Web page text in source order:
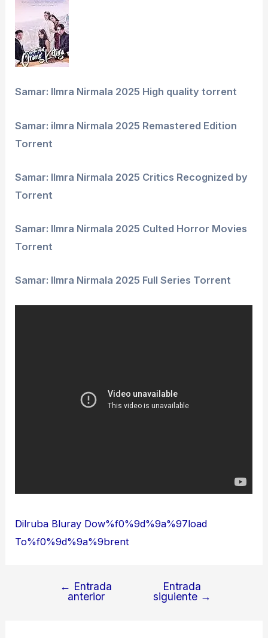
Samar: Ilmra Nirmala 2025 High quality torrent
Samar: ilmra Nirmala 2025 Remastered Edition
Torrent
Samar: Ilmra Nirmala 2025 Critics Recognized by
Torrent
Samar: Ilmra Nirmala 2025 Culted Horror Movies
Torrent
Samar: Ilmra Nirmala 2025 Full Series Torrent
Dilruba Bluray Dow%f0%9d%9a%97load
To%f0%9d%9a%9brent
Navegación
← Entrada
anterior
Entrada
siguiente →